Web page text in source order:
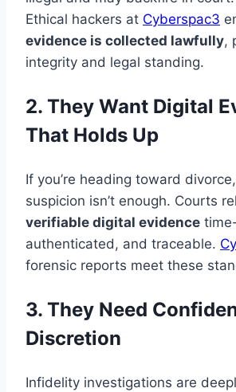
Ethical hackers at Cyberspac3
evidence is collected lawfully,
integrity and legal standing.
2. They Want Digital
That Holds Up
If you’re heading toward
suspicion isn’t enough. Courts
verifiable digital evidence
authenticated, and traceable.
forensic reports meet these
3. They Need
Discretion
Infidelity investigations are